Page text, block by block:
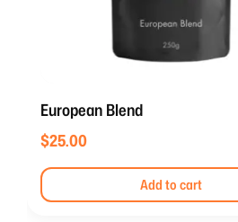
European Blend
$25.00
Add to cart